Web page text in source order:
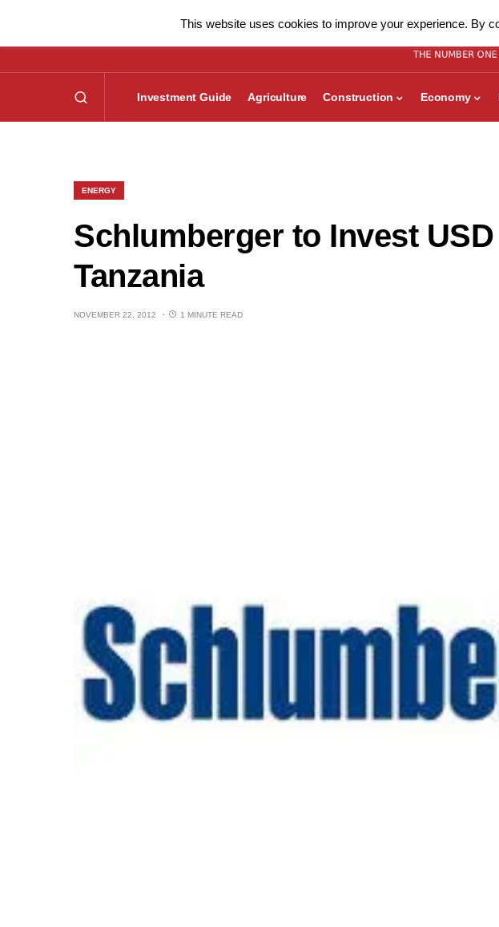
Investment Guide Agriculture Construction Economy
ENERGY
Schlumberger to Invest
Tanzania
NOVEMBER 22, 2012 1 MINUTE READ
This website uses cookies to improve your experience. By